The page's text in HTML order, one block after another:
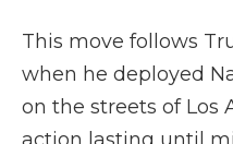
This move follows
when he deployed
on the streets of Los